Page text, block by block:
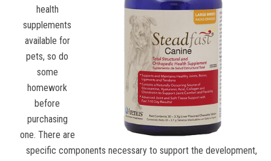
health
supplements
available for
pets, so do
some
homework
before
purchasing
one. There are
specific components necessary to support the development,